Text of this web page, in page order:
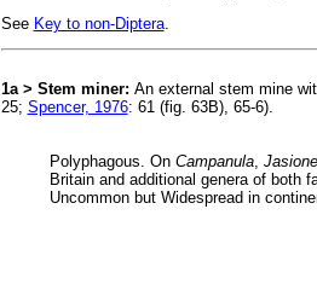
See Key to non-Diptera.
1a > Stem miner: An external stem mine
25; Spencer, 1976: 61 (fig. 63B), 65-6).
Polyphagous. On Campanula, Jasione
Britain and additional genera of both
Uncommon but Widespread in